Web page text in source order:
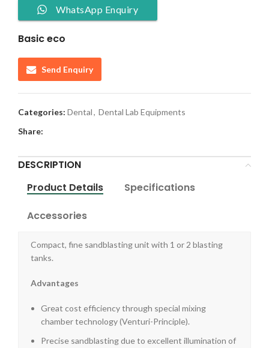
WhatsApp Enquiry
Basic eco
Send Enquiry
Categories: Dental, Dental Lab Equipments
Share:
DESCRIPTION
Product Details
Specifications
Accessories
Compact, fine sandblasting unit with 1 or 2 blasting
tanks.
Advantages
Great cost efficiency through special mixing
chamber technology (Venturi-Principle).
Precise sandblasting due to excellent illumination of